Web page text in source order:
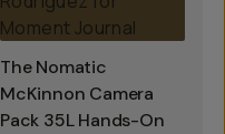
The Nomatic
McKinnon Camera
Pack 35L Hands-On